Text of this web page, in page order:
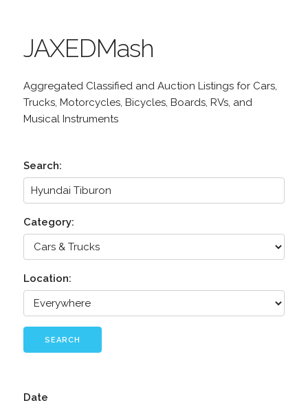
JAXEDMash
Aggregated Classified and Auction Listings for Cars,
Trucks, Motorcycles, Bicycles, Boards, RVs, and
Musical Instruments
Search:
Category:
Location:
SEARCH
Date